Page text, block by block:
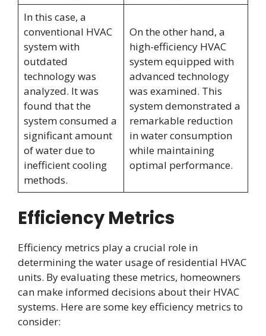
In this case, a
conventional HVAC
system with
outdated
technology was
analyzed. It was
found that the
system consumed a
significant amount
of water due to
inefficient cooling
methods.
On the other hand, a
high-efficiency HVAC
system equipped with
advanced technology
was examined. This
system demonstrated a
remarkable reduction
in water consumption
while maintaining
optimal performance.
Efficiency Metrics
Efficiency metrics play a crucial role in
determining the water usage of residential HVAC
units. By evaluating these metrics, homeowners
can make informed decisions about their HVAC
systems. Here are some key efficiency metrics to
consider: